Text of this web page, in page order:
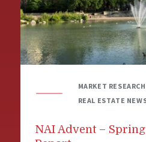
MARKET RESEARCH
REAL ESTATE
NAI Advent –